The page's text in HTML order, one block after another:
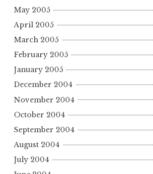
May 2005
April 2005
March 2005
February 2005
January 2005
December 2004
November 2004
October 2004
September 2004
August 2004
July 2004